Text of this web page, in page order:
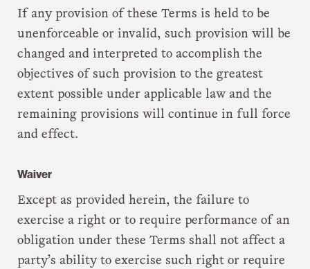
If any provision of these Terms is held to be
unenforceable or invalid, such provision will be
changed and interpreted to accomplish the
objectives of such provision to the greatest
extent possible under applicable law and the
remaining provisions will continue in full force
and effect.
Waiver
Except as provided herein, the failure to
exercise a right or to require performance of an
obligation under these Terms shall not affect a
party’s ability to exercise such right or require